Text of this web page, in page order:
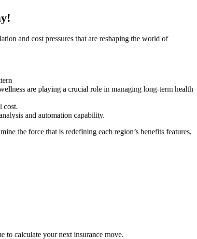
and cost pressures that are reshaping the world of
are playing a crucial role in managing long-term health
cost.
and automation capability.
the force that is redefining each region’s benefits features,
to calculate your next insurance move.